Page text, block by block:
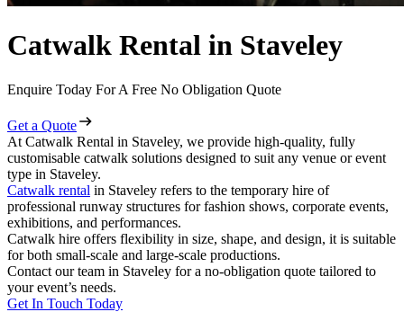
Catwalk Rental in Staveley
Enquire Today For A Free No Obligation Quote
Get a Quote
At Catwalk Rental in Staveley, we provide high-quality, fully
customisable catwalk solutions designed to suit any venue or event
type in Staveley.
Catwalk rental in Staveley refers to the temporary hire of
professional runway structures for fashion shows, corporate events,
exhibitions, and performances.
Catwalk hire offers flexibility in size, shape, and design, it is suitable
for both small-scale and large-scale productions.
Contact our team in Staveley for a no-obligation quote tailored to
your event’s needs.
Get In Touch Today